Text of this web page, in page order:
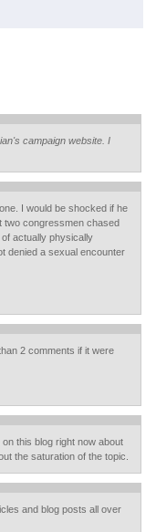
campaign website. I
I would be shocked if he
two congressmen chased
actually physically
denied a sexual encounter
2 comments if it were
this blog right now about
the saturation of the topic.
and blog posts all over